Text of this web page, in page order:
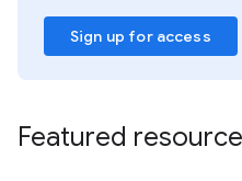
Sign up for access
Featured